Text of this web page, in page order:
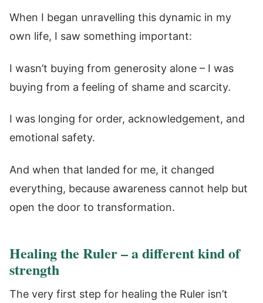
When I began unravelling this dynamic in my
own life, I saw something important:
I wasn’t buying from generosity alone – I was
buying from a feeling of shame and scarcity.
I was longing for order, acknowledgement, and
emotional safety.
And when that landed for me, it changed
everything, because awareness cannot help but
open the door to transformation.
Healing the Ruler – a different kind of
strength
The very first step for healing the Ruler isn’t